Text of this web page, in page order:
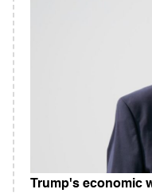
Trump's economic